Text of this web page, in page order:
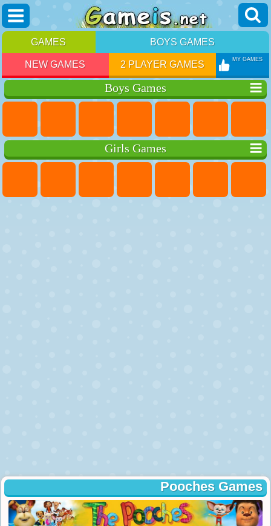
GAMES BOYS GAMES
NEW GAMES 2 PLAYER GAMES MY GAMES
Boys Games
Girls Games
Pooches Games